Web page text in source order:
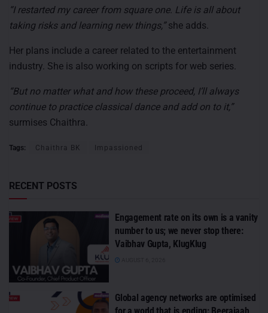
“I restarted my career from square one. Life is all about
taking risks and learning new things,”she adds.
Her plans include a career related to the entertainment
industry. She is also working on scripts for web series.
“But no matter what and how these proceed, I’ll always
continue to practice classical dance and add on to it,”
surmises Chaithra.
Tags: Chaithra BK Impassioned
RECENT POSTS
Engagement rate on its own is a vanity
number to us; we never stop there:
Vaibhav Gupta, KlugKlug
Global agency networks are optimised